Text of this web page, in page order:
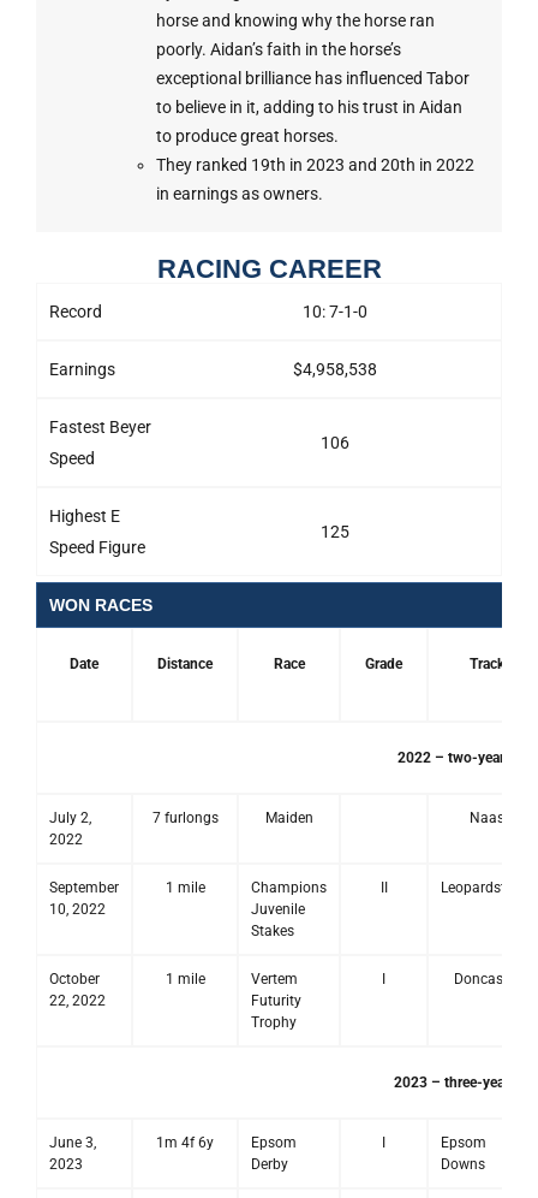
horse and knowing why the horse ran
poorly. Aidan’s faith in the horse’s
exceptional brilliance has influenced Tabor
to believe in it, adding to his trust in Aidan
to produce great horses.
They ranked 19th in 2023 and 20th in 2022
in earnings as owners.
RACING CAREER
Record 10: 7-1-0
Earnings $4,958,538
Fastest Beyer
Speed
106
Highest E
Speed Figure
125
WON RACES
Date Distance Race Grade Track
2022 – two-year-old
July 2,
2022
7 furlongs Maiden Naas
September
10, 2022
1 mile
Champions
Juvenile
Stakes
II Leopardstown
October
22, 2022
1 mile
Vertem
Futurity
Trophy
I Doncaster
2023 – three-year-old
June 3,
2023
1m 4f 6y
Epsom
Derby
I
Epsom
Downs